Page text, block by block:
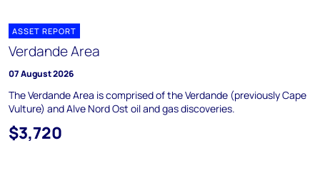
ASSET REPORT
Verdande Area
07 August 2026
The Verdande Area is comprised of the Verdande (previously Cape
Vulture) and Alve Nord Ost oil and gas discoveries.
$3,720